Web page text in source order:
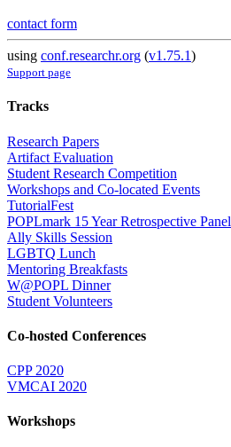
contact form
using conf.researchr.org (v1.75.1)
Support page
Tracks
Research Papers
Artifact Evaluation
Student Research Competition
Workshops and Co-located Events
TutorialFest
POPLmark 15 Year Retrospective Panel
Ally Skills Session
LGBTQ Lunch
Mentoring Breakfasts
W@POPL Dinner
Student Volunteers
Co-hosted Conferences
CPP 2020
VMCAI 2020
Workshops